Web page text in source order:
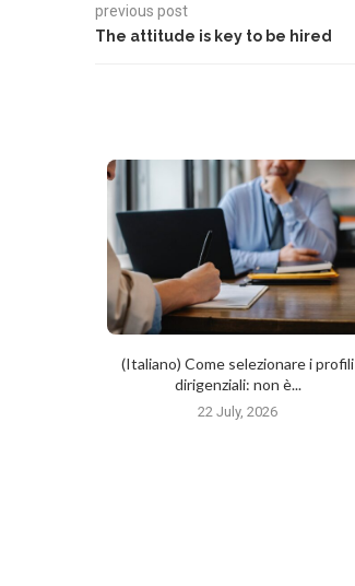
previous post
The attitude is key to be hired
(Italiano) Come selezionare i profili
dirigenziali: non è...
22 July, 2026